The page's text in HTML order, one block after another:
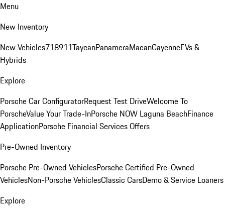
Menu
New Inventory
New Vehicles718911TaycanPanameraMacanCayenneEVs &
Hybrids
Explore
Porsche Car ConfiguratorRequest Test DriveWelcome To
PorscheValue Your Trade-InPorsche NOW Laguna BeachFinance
ApplicationPorsche Financial Services Offers
Pre-Owned Inventory
Porsche Pre-Owned VehiclesPorsche Certified Pre-Owned
VehiclesNon-Porsche VehiclesClassic CarsDemo & Service Loaners
Explore